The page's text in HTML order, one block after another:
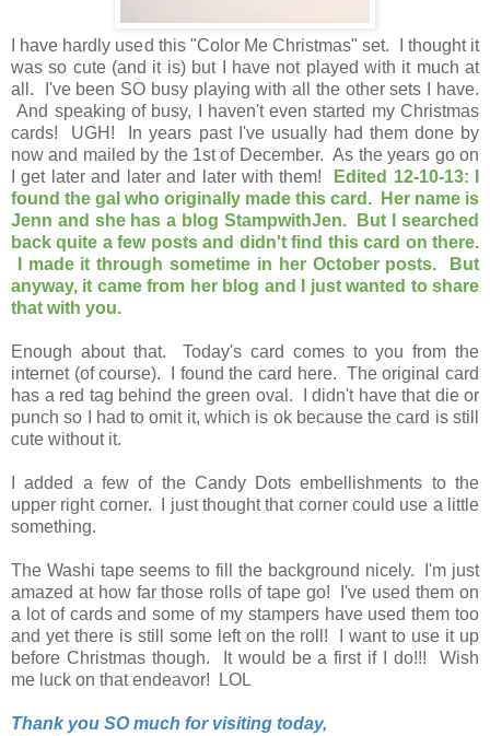
I have hardly used this "Color Me Christmas" set. I thought it
was so cute (and it is) but I have not played with it much at
all. I've been SO busy playing with all the other sets I have.
And speaking of busy, I haven't even started my Christmas
cards! UGH! In years past I've usually had them done by
now and mailed by the 1st of December. As the years go on
I get later and later and later with them!
Edited 12-10-13: I
found the gal who originally made this card. Her name is
Jenn and she has a blog StampwithJen. But I searched
back quite a few posts and didn't find this card on there.
I made it through sometime in her October posts. But
anyway, it came from her blog and I just wanted to share
that with you.
Enough about that. Today's card comes to you from the
internet (of course). I found the card here. The original card
has a red tag behind the green oval. I didn't have that die or
punch so I had to omit it, which is ok because the card is still
cute without it.
I added a few of the Candy Dots embellishments to the
upper right corner. I just thought that corner could use a little
something.
The Washi tape seems to fill the background nicely. I'm just
amazed at how far those rolls of tape go! I've used them on
a lot of cards and some of my stampers have used them too
and yet there is still some left on the roll! I want to use it up
before Christmas though. It would be a first if I do!!! Wish
me luck on that endeavor! LOL
Thank you SO much for visiting today,